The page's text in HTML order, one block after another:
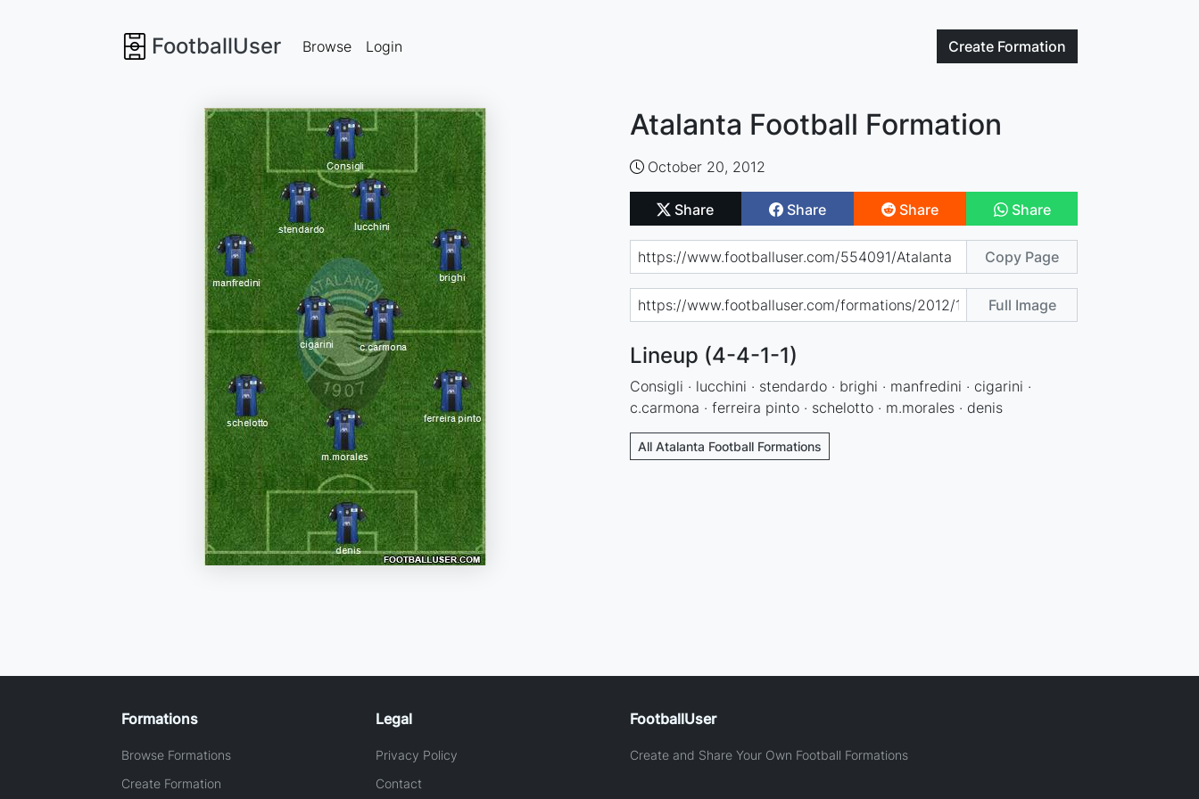
FootballUser Create Formation
Browse Login
Atalanta Football Formation
October 20, 2012
Share Share Share Share
Copy Page
Full Image
Lineup (4-4-1-1)
Consigli · lucchini · stendardo · brighi · manfredini · cigarini ·
c.carmona · ferreira pinto · schelotto · m.morales · denis
All Atalanta Football Formations
Formations
Browse Formations
Create Formation
Legal
Privacy Policy
Contact
FootballUser
Create and Share Your Own Football Formations